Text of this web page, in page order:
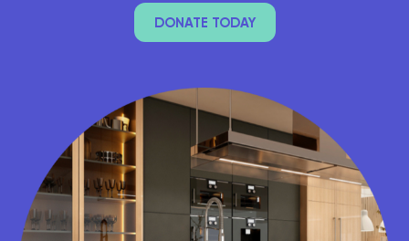
DONATE TODAY